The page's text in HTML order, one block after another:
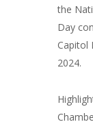
the
Day
Capitol
2024.